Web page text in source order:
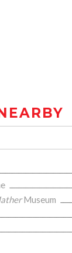
Museum